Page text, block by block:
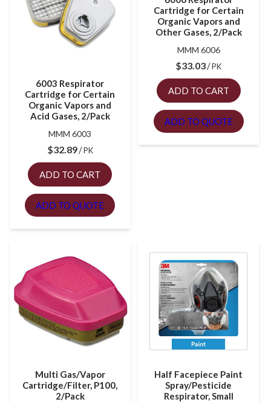
6003 Respirator
Cartridge for Certain
Organic Vapors and
Acid Gases, 2/Pack
MMM 6003
$32.89 PK
ADD TO CART
ADD TO QUOTE
Cartridge for Certain
Organic Vapors and
Other Gases, 2/Pack
MMM 6006
$33.03 PK
ADD TO CART
ADD TO QUOTE
Multi Gas/Vapor
Cartridge/Filter, P100,
2/Pack
Half Facepiece Paint
Spray/Pesticide
Respirator, Small